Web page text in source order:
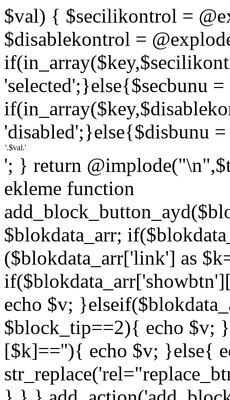
$val) { $secilikontrol =
$disablekontrol =
'selected';}else{$secbunu
'disabled';}else{$disbunu
'; } return
ekleme function
$blokdata_arr;
($blokdata_arr['link'] as
echo $v;
$block_tip==2){ echo $v;
[$k]==''){ echo $v; }else{